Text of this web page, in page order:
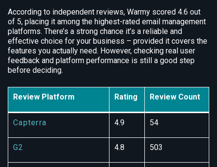
According to independent reviews, Warmy scored 4.6 out
of 5, placing it among the highest-rated email management
platforms. There’s a strong chance it’s a reliable and
effective choice for your business – provided it covers the
features you actually need. However, checking real user
feedback and platform performance is still a good step
before deciding.
Review Platform Rating Review Count
Capterra 4.9 54
G2 4.8 503